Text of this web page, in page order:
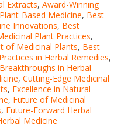
Extracts, Award-Winning
Based Medicine, Best
Innovations, Best
Plant Practices,
of Medicinal Plants, Best
in Herbal Remedies,
Breakthroughs in Herbal
, Cutting-Edge Medicinal
, Excellence in Natural
, Future of Medicinal
, Future-Forward Herbal
Medicine